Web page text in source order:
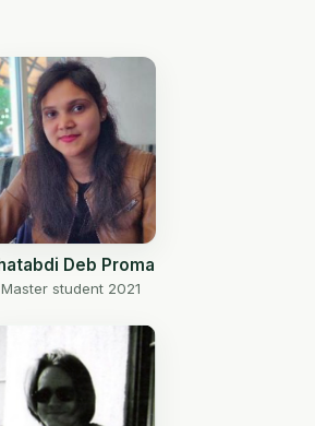
Deb Proma
Master student 2021